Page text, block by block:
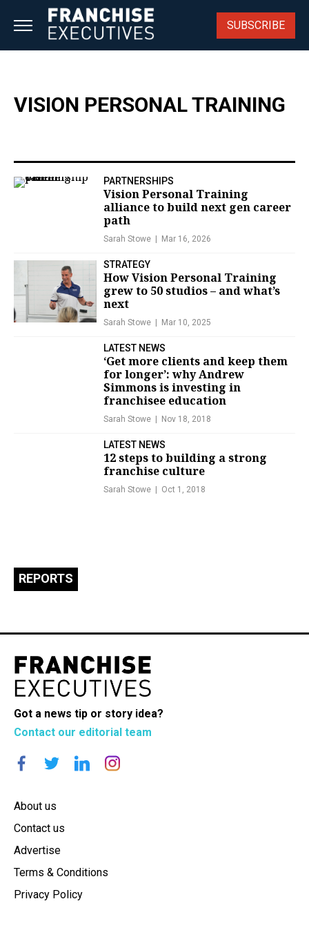
SUBSCRIBE
VISION PERSONAL TRAINING
PARTNERSHIPS
Vision Personal Training
alliance to build next gen career
path
Sarah Stowe Mar 16, 2026
STRATEGY
How Vision Personal Training
grew to 50 studios – and what’s
next
Sarah Stowe Mar 10, 2025
LATEST NEWS
‘Get more clients and keep them
for longer’: why Andrew
Simmons is investing in
franchisee education
Sarah Stowe Nov 18, 2018
LATEST NEWS
12 steps to building a strong
franchise culture
Sarah Stowe Oct 1, 2018
REPORTS
Got a news tip or story idea?
Contact our editorial team
About us
Contact us
Advertise
Terms & Conditions
Privacy Policy